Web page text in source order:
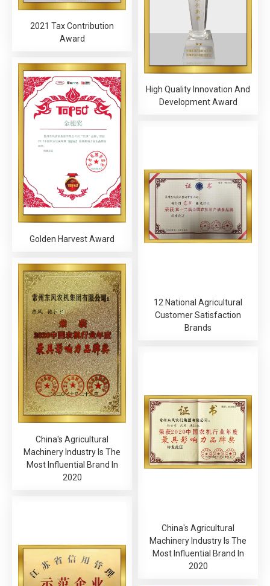
2021 Tax Contribution
Award
High Quality Innovation And
Development Award
Golden Harvest Award
12 National Agricultural
Customer Satisfaction
Brands
China's Agricultural
Machinery Industry Is The
Most Influential Brand In
2020
China's Agricultural
Machinery Industry Is The
Most Influential Brand In
2020